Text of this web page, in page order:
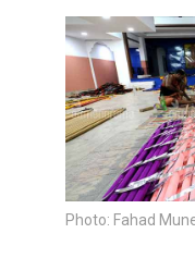
Photo: Fahad